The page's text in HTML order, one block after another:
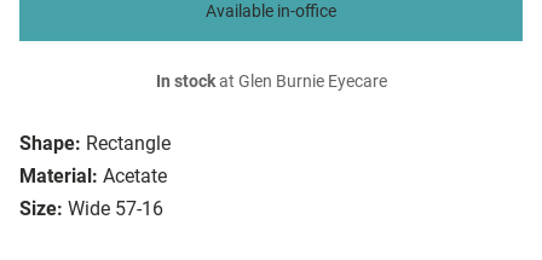
Shape: Rectangle
Material: Acetate
Size: Wide 57-16
Available in-office
In stockat Glen Burnie Eyecare